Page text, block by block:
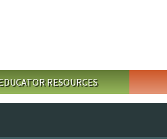
RESOURCES